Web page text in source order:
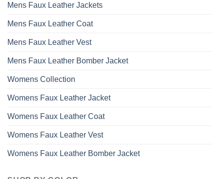
Mens Faux Leather Jackets
Mens Faux Leather Coat
Mens Faux Leather Vest
Mens Faux Leather Bomber Jacket
Womens Collection
Womens Faux Leather Jacket
Womens Faux Leather Coat
Womens Faux Leather Vest
Womens Faux Leather Bomber Jacket